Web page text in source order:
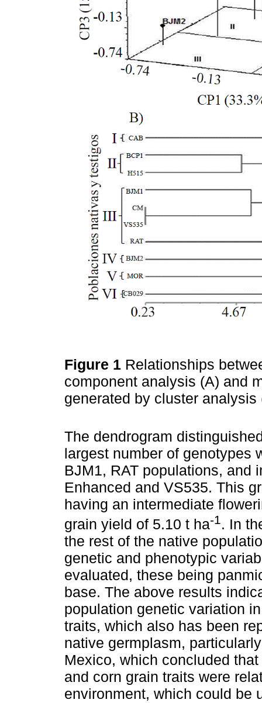
Figure 1 Relationships
component analysis (A) and
generated by cluster
The dendrogram
largest number of genotypes
BJM1, RAT populations, and
Enhanced and VS535. This
having an intermediate
grain yield of 5.10 t ha-1. In
the rest of the native
genetic and phenotypic
evaluated, these being
base. The above results
population genetic variation
traits, which also has been
native germplasm,
Mexico, which concluded
and corn grain traits were
environment, which could be